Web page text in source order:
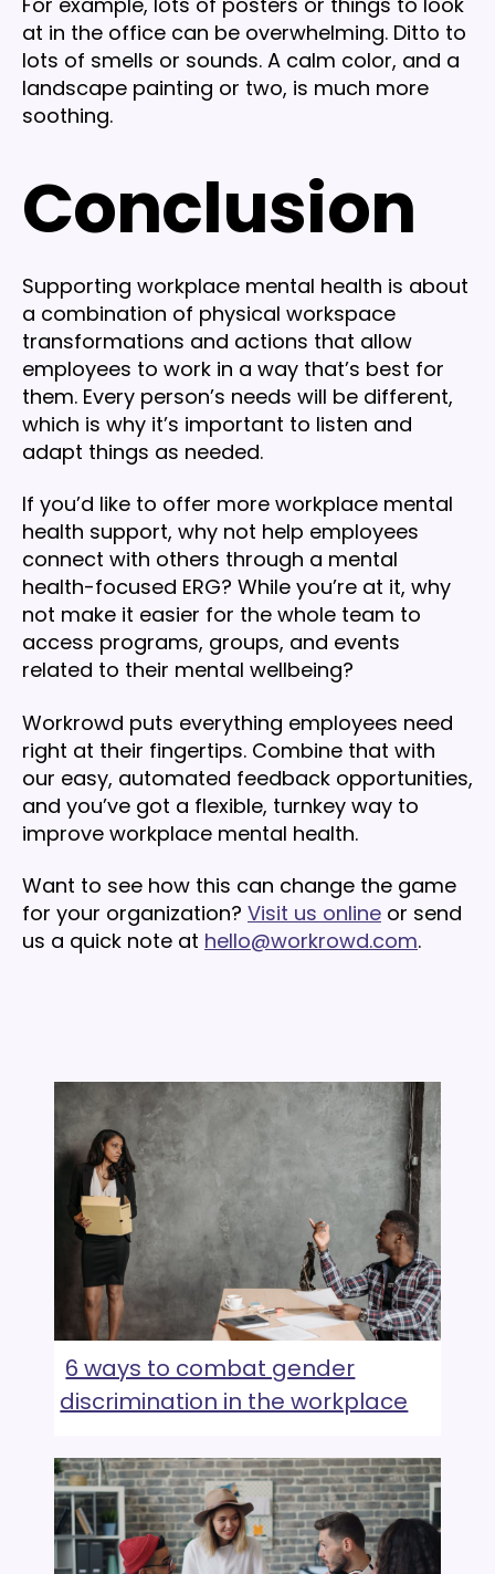
at in the office can be overwhelming. Ditto to
lots of smells or sounds. A calm color, and a
landscape painting or two, is much more
soothing.
Conclusion
Supporting workplace mental health is about
a combination of physical workspace
transformations and actions that allow
employees to work in a way that’s best for
them. Every person’s needs will be different,
which is why it’s important to listen and
adapt things as needed.
If you’d like to offer more workplace mental
health support, why not help employees
connect with others through a mental
health-focused ERG? While you’re at it, why
not make it easier for the whole team to
access programs, groups, and events
related to their mental wellbeing?
Workrowd puts everything employees need
right at their fingertips. Combine that with
our easy, automated feedback opportunities,
and you’ve got a flexible, turnkey way to
improve workplace mental health.
Want to see how this can change the game
for your organization? Visit us online or send
us a quick note at hello@workrowd.com.
6 ways to combat gender
discrimination in the workplace